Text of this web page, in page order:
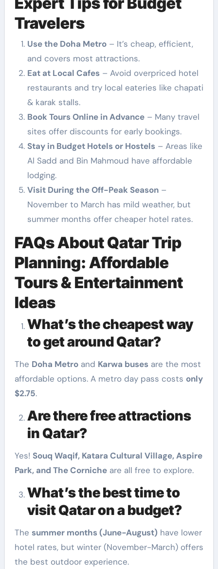
Travelers
Use the Doha Metro– It’s cheap, efficient,
and covers most attractions.
Eat at Local Cafes– Avoid overpriced hotel
restaurants and try local eateries like chapati
& karak stalls.
Book Tours Online in Advance– Many travel
sites offer discounts for early bookings.
Stay in Budget Hotels or Hostels– Areas like
Al Sadd and Bin Mahmoud have affordable
lodging.
Visit During the Off-Peak Season–
November to March has mild weather, but
summer months offer cheaper hotel rates.
FAQs About Qatar Trip
Planning: Affordable
Tours & Entertainment
Ideas
What’s the cheapest way
to get around Qatar?
The Doha Metroand Karwa busesare the most
affordable options. A metro day pass costs only
$2.75.
Are there free attractions
in Qatar?
Yes! Souq Waqif, Katara Cultural Village, Aspire
Park, and The Cornicheare all free to explore.
What’s the best time to
visit Qatar on a budget?
The summer months (June-August) have lower
hotel rates, but winter (November-March) offers
the best outdoor experience.